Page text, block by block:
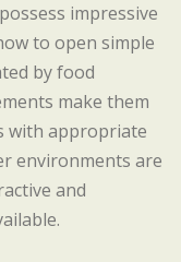
impressive
to open simple
by food
make them
with appropriate
environments are
and